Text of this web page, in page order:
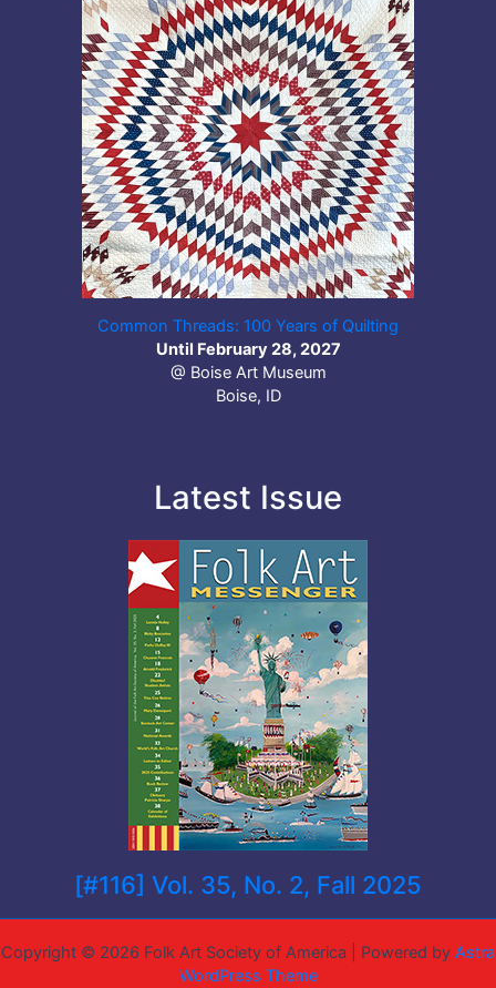
Common Threads: 100 Years of Quilting
Until February 28, 2027
@ Boise Art Museum
Boise, ID
Latest Issue
[#116] Vol. 35, No. 2, Fall 2025
Copyright © 2026 Folk Art Society of America | Powered by Astra
WordPress Theme